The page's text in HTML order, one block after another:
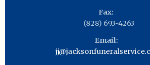
Fax:
(828) 693-4263
Email: